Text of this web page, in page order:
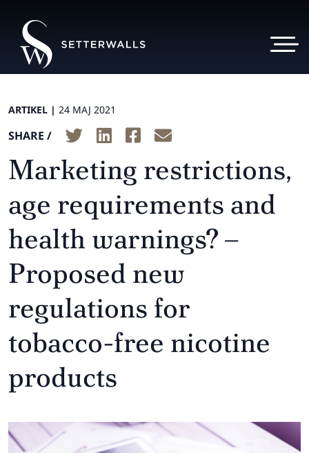
ARTIKEL | 24 MAJ 2021
SHARE /
Marketing restrictions,
age requirements and
health warnings? –
Proposed new
regulations for
tobacco-free nicotine
products